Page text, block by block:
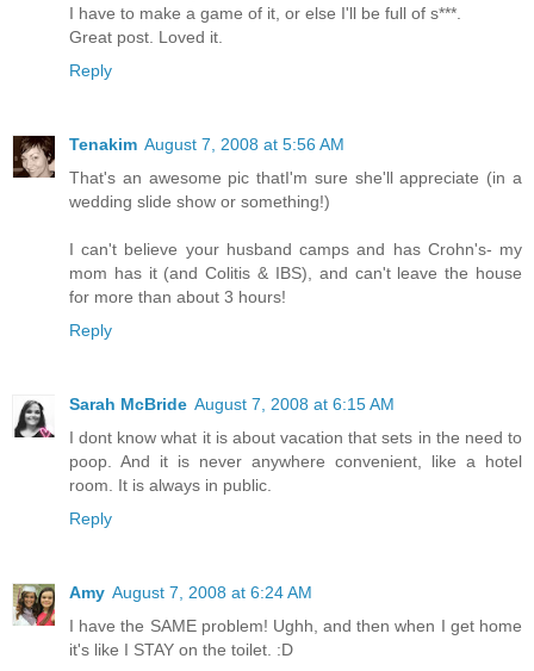
I have to make a game of it, or else I'll be full of s***.
Great post. Loved it.
Reply
Tenakim August 7, 2008 at 5:56 AM
That's an awesome pic thatI'm sure she'll appreciate (in a
wedding slide show or something!)
I can't believe your husband camps and has Crohn's- my
mom has it (and Colitis & IBS), and can't leave the house
for more than about 3 hours!
Reply
Sarah McBride August 7, 2008 at 6:15 AM
I dont know what it is about vacation that sets in the need to
poop. And it is never anywhere convenient, like a hotel
room. It is always in public.
Reply
Amy August 7, 2008 at 6:24 AM
I have the SAME problem! Ughh, and then when I get home
it's like I STAY on the toilet. :D